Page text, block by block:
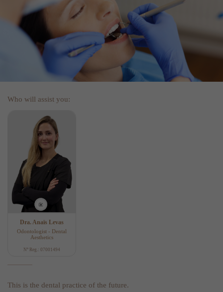
Who will assist you:
Dra. Anaïs Levas
Odontologist - Dental
Aesthetics
Nº Reg.: 07001494
This is the dental practice of the future.